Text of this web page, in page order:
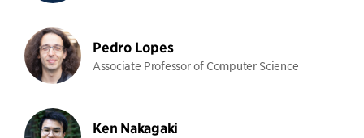
Pedro Lopes
Associate Professor of Computer Science
Ken Nakagaki